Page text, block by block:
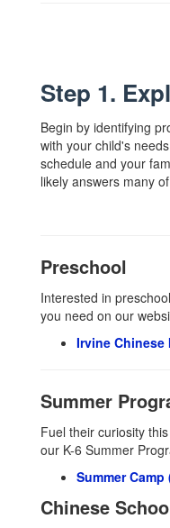
Step 1.
Begin by identifying
with your child's
schedule and your
likely answers many
Preschool
Interested in
you need on our
Irvine Chinese
Summer
Fuel their curiosity
our K-6 Summer
Summer Camp
Chinese